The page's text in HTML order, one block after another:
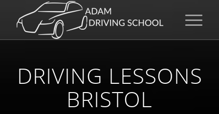
DRIVING LESSONS
BRISTOL